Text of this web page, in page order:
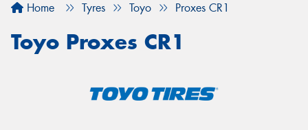
Home Tyres Toyo Proxes CR1
Toyo Proxes CR1
Your details